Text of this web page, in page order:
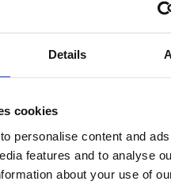
Details
cookies
personalise content and
features and to analyse
about your use of
Hämeenlinnassa